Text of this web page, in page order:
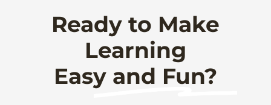
Ready to Make
Learning
Easy and Fun?